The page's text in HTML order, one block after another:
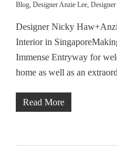
Blog, Designer Anzie Lee,
Designer Nicky
Interior in
Immense Entryway for
home as well as an
Read More